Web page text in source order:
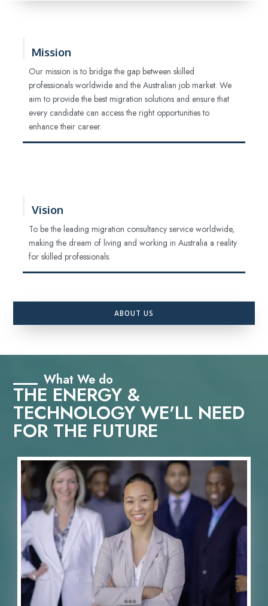
Mission
Our mission is to bridge the gap between skilled
professionals worldwide and the Australian job market. We
aim to provide the best migration solutions and ensure that
every candidate can access the right opportunities to
enhance their career.
Vision
To be the leading migration consultancy service worldwide,
making the dream of living and working in Australia a reality
for skilled professionals.
ABOUT US
What We do
THE ENERGY &
TECHNOLOGY WE'LL NEED
FOR THE FUTURE